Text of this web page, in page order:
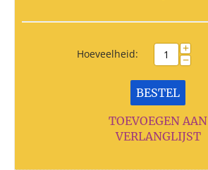
Hoeveelheid: +
−
BESTEL
TOEVOEGEN AAN
VERLANGLIJST